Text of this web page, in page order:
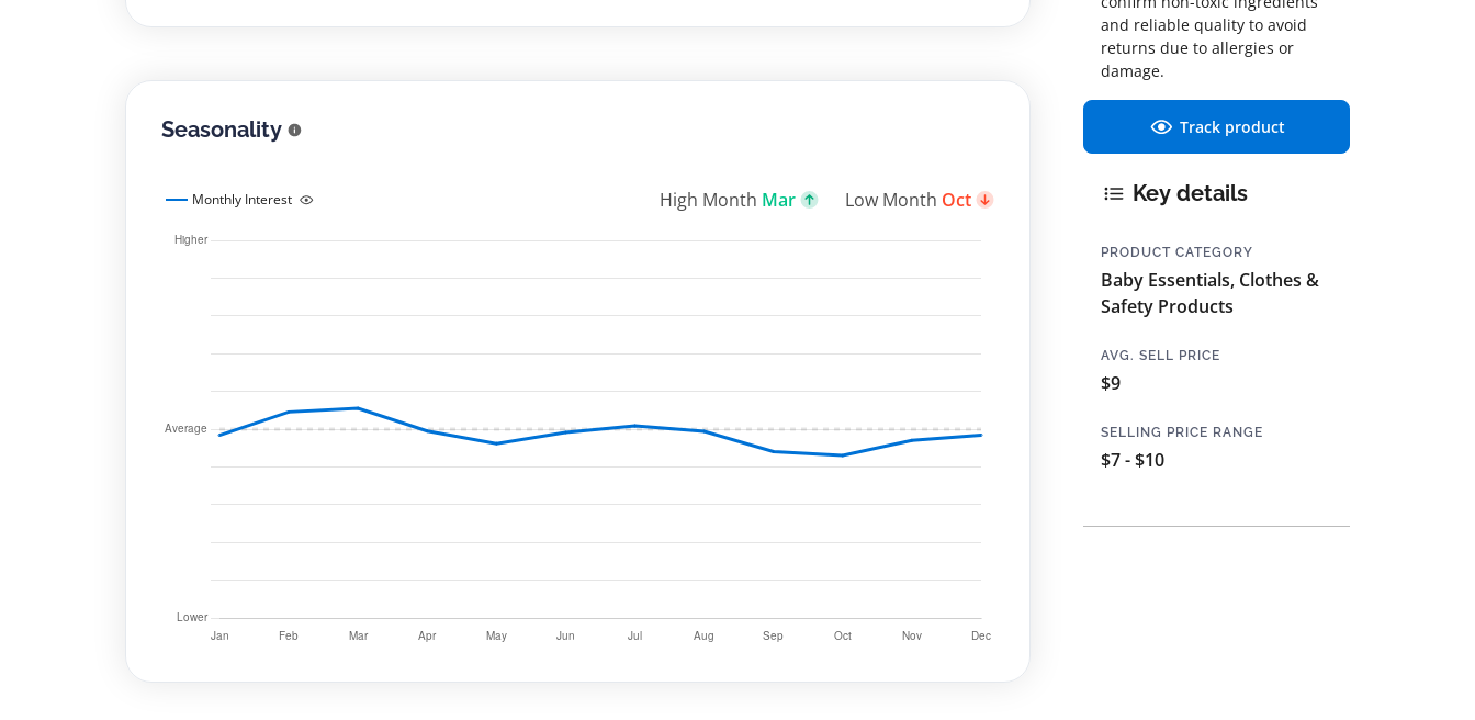
Seasonality
Monthly Interest High Month Mar Low Month Oct
and reliable quality to avoid
returns due to allergies or
damage.
Track product
Key details
PRODUCT CATEGORY
Baby Essentials, Clothes &
Safety Products
AVG. SELL PRICE
$9
SELLING PRICE RANGE
$7 - $10